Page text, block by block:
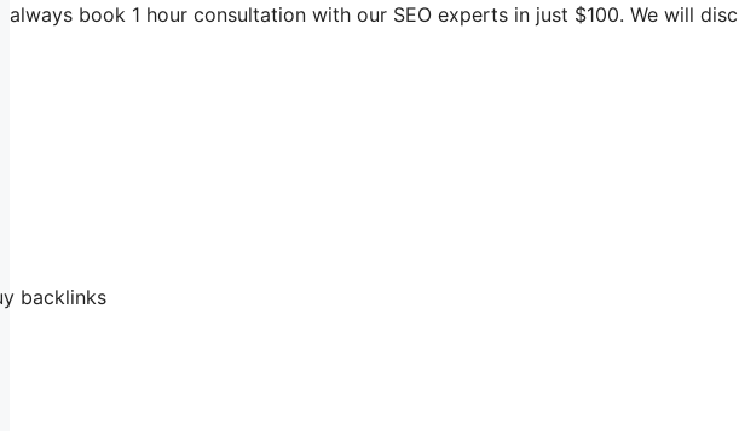
always book 1 hour consultation with our SEO experts in just $100. We will